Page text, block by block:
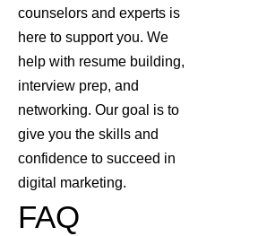
counselors and experts is
here to support you. We
help with resume building,
interview prep, and
networking. Our goal is to
give you the skills and
confidence to succeed in
digital marketing.
FAQ